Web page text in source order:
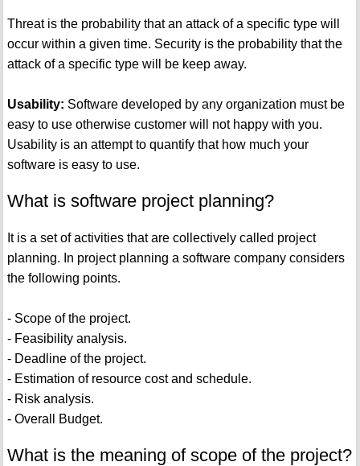
Threat is the probability that an attack of a specific type will
occur within a given time. Security is the probability that the
attack of a specific type will be keep away.
Usability: Software developed by any organization must be
easy to use otherwise customer will not happy with you.
Usability is an attempt to quantify that how much your
software is easy to use.
What is software project planning?
It is a set of activities that are collectively called project
planning. In project planning a software company considers
the following points.
- Scope of the project.
- Feasibility analysis.
- Deadline of the project.
- Estimation of resource cost and schedule.
- Risk analysis.
- Overall Budget.
What is the meaning of scope of the project?